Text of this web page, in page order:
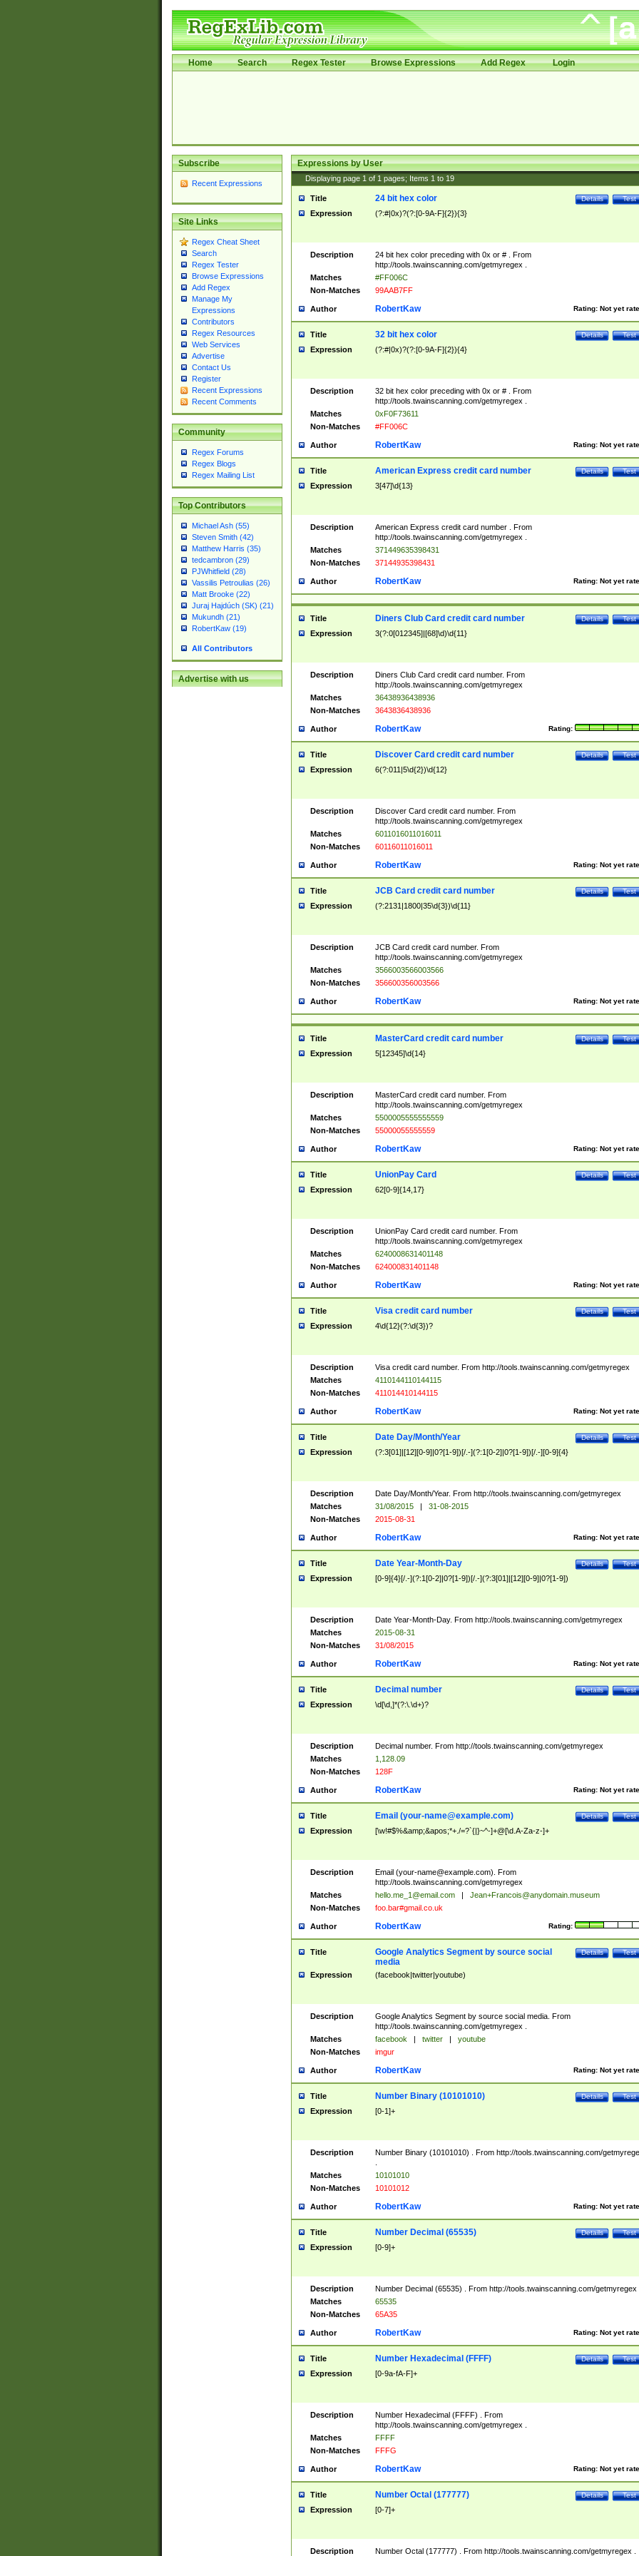
Home Search Regex Tester Browse Expressions Add Regex Login
Subscribe
Recent Expressions
Site Links
Regex Cheat Sheet
Search
Regex Tester
Browse Expressions
Add Regex
Manage My
Expressions
Contributors
Regex Resources
Web Services
Advertise
Contact Us
Register
Recent Expressions
Recent Comments
Community
Regex Forums
Regex Blogs
Regex Mailing List
Top Contributors
Michael Ash (55)
Steven Smith (42)
Matthew Harris (35)
tedcambron (29)
PJWhitfield (28)
Vassilis Petroulias (26)
Matt Brooke (22)
Juraj Hajdúch (SK) (21)
Mukundh (21)
RobertKaw (19)
All Contributors
Advertise with us
Expressions by User
Displaying page 1 of 1 pages; Items 1 to 19
Title Test
Details
24 bit hex color
Expression (?:#|0x)?(?:[0-9A-F]{2}){3}
Description
24 bit hex color preceding with 0x or # . From
http://tools.twainscanning.com/getmyregex .
Matches
#FF006C
Non-Matches
99AAB7FF
Author Rating: Not yet
RobertKaw
Title Test
Details
32 bit hex color
Expression (?:#|0x)?(?:[0-9A-F]{2}){4}
Description
32 bit hex color preceding with 0x or # . From
http://tools.twainscanning.com/getmyregex .
Matches
0xF0F73611
Non-Matches
#FF006C
Author Rating: Not yet
RobertKaw
Title Test
Details
American Express credit card number
Expression 3[47]\d{13}
Description
American Express credit card number . From
http://tools.twainscanning.com/getmyregex .
Matches
371449635398431
Non-Matches
37144935398431
Author Rating: Not yet
RobertKaw
Title Test
Details
Diners Club Card credit card number
Expression 3(?:0[012345]|[68]\d)\d{11}
Description
Diners Club Card credit card number. From
http://tools.twainscanning.com/getmyregex
Matches
36438936438936
Non-Matches
3643836438936
Author Rating:
RobertKaw
Title Test
Details
Discover Card credit card number
Expression 6(?:011|5\d{2})\d{12}
Description
Discover Card credit card number. From
http://tools.twainscanning.com/getmyregex
Matches
6011016011016011
Non-Matches
60116011016011
Author Rating: Not yet
RobertKaw
Title Test
Details
JCB Card credit card number
Expression (?:2131|1800|35\d{3})\d{11}
Description
JCB Card credit card number. From
http://tools.twainscanning.com/getmyregex
Matches
3566003566003566
Non-Matches
356600356003566
Author Rating: Not yet
RobertKaw
Title Test
Details
MasterCard credit card number
Expression 5[12345]\d{14}
Description
MasterCard credit card number. From
http://tools.twainscanning.com/getmyregex
Matches
5500005555555559
Non-Matches
55000055555559
Author Rating: Not yet
RobertKaw
Title Test
Details
UnionPay Card
Expression 62[0-9]{14,17}
Description
UnionPay Card credit card number. From
http://tools.twainscanning.com/getmyregex
Matches
6240008631401148
Non-Matches
624000831401148
Author Rating: Not yet
RobertKaw
Title Test
Details
Visa credit card number
Expression 4\d{12}(?:\d{3})?
Description
Visa credit card number. From http://tools.twainscanning.com/getmyregex
Matches
4110144110144115
Non-Matches
411014410144115
Author Rating: Not yet
RobertKaw
Title Test
Details
Date Day/Month/Year
Expression (?:3[01]|[12][0-9]|0?[1-9])[/.-](?:1[0-2]|0?[1-9])[/.-][0-9]{4}
Description
Date Day/Month/Year. From http://tools.twainscanning.com/getmyregex
Matches
31/08/2015 |
31-08-2015
Non-Matches
2015-08-31
Author Rating: Not yet
RobertKaw
Title Test
Details
Date Year-Month-Day
Expression [0-9]{4}[/.-](?:1[0-2]|0?[1-9])[/.-](?:3[01]|[12][0-9]|0?[1-9])
Description
Date Year-Month-Day. From http://tools.twainscanning.com/getmyregex
Matches
2015-08-31
Non-Matches
31/08/2015
Author Rating: Not yet
RobertKaw
Title Test
Details
Decimal number
Expression \d[\d,]*(?:\.\d+)?
Description
Decimal number. From http://tools.twainscanning.com/getmyregex
Matches
1,128.09
Non-Matches
128F
Author Rating: Not yet
RobertKaw
Title Test
Details
Email (your-name@example.com)
Expression [\w!#$%&amp;&apos;*+./=?`{|}~^-]+@[\d.A-Za-z-]+
Description Email (your-name@example.com). From
http://tools.twainscanning.com/getmyregex
Matches
hello.me_1@email.com |
Jean+Francois@anydomain.museum
Non-Matches
foo.bar#gmail.co.uk
Author Rating:
RobertKaw
Title Test
Details
Google Analytics Segment by source social
media
Expression (facebook|twitter|youtube)
Description
Google Analytics Segment by source social media. From
http://tools.twainscanning.com/getmyregex .
Matches
facebook | twitter |
youtube
Non-Matches
imgur
Author Rating: Not yet
RobertKaw
Title Test
Details
Number Binary (10101010)
Expression [0-1]+
Description
Number Binary (10101010) . From http://tools.twainscanning.com/
Matches
10101010
Non-Matches
10101012
Author Rating: Not yet
RobertKaw
Title Test
Details
Number Decimal (65535)
Expression [0-9]+
Description
Number Decimal (65535) . From http://tools.twainscanning.com/getmyregex
Matches
65535
Non-Matches
65A35
Author Rating: Not yet
RobertKaw
Title Test
Details
Number Hexadecimal (FFFF)
Expression [0-9a-fA-F]+
Description
Number Hexadecimal (FFFF) . From
http://tools.twainscanning.com/getmyregex .
Matches
FFFF
Non-Matches
FFFG
Author Rating: Not yet
RobertKaw
Title Test
Details
Number Octal (177777)
Expression [0-7]+
Description Number Octal (177777) . From http://tools.twainscanning.com/getmyregex .